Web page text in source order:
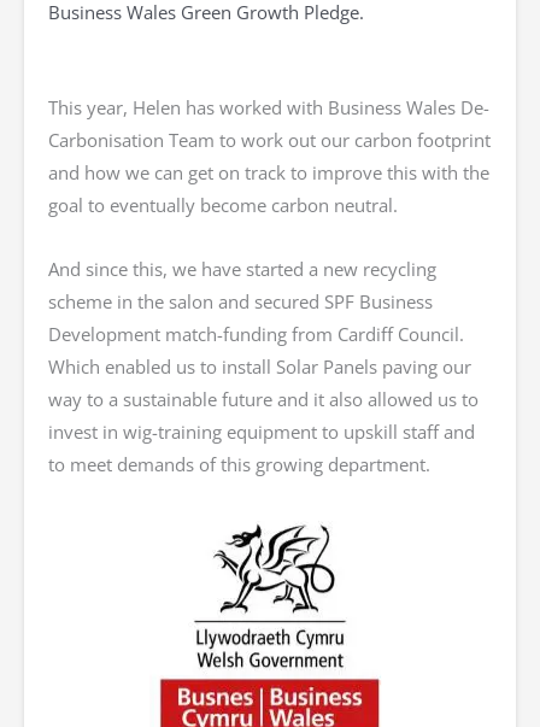
Business Wales Green Growth Pledge.
This year, Helen has worked with Business Wales De-
Carbonisation Team to work out our carbon footprint
and how we can get on track to improve this with the
goal to eventually become carbon neutral.
And since this, we have started a new recycling
scheme in the salon and secured SPF Business
Development match-funding from Cardiff Council.
Which enabled us to install Solar Panels paving our
way to a sustainable future and it also allowed us to
invest in wig-training equipment to upskill staff and
to meet demands of this growing department.